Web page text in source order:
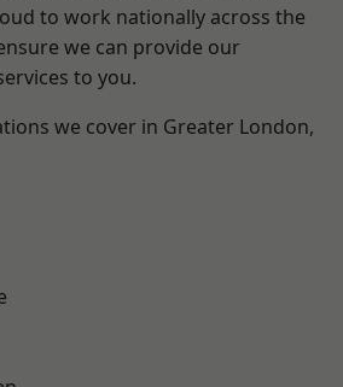
to work nationally across the
we can provide our
to you.
we cover in Greater London,